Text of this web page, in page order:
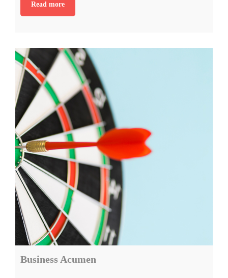
Read more
Business Acumen